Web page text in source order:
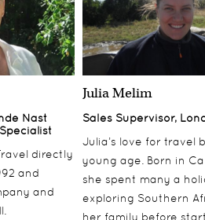
Nast
directly
and
and
Julia Melim
Sales Supervisor,
Julia’s love for travel
young age. Born in
she spent many a
exploring Southern
her family before